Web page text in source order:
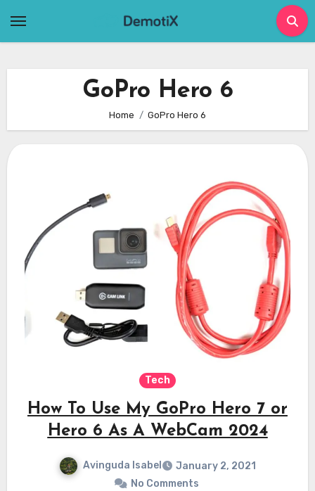
GoPro Hero 6
Home GoPro Hero 6
Tech
How To Use My GoPro Hero 7 or
Hero 6 As A WebCam 2024
Avinguda Isabel
January 2, 2021
No Comments